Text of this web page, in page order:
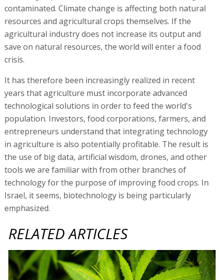
contaminated. Climate change is affecting both natural
resources and agricultural crops themselves. If the
agricultural industry does not increase its output and
save on natural resources, the world will enter a food
crisis.
It has therefore been increasingly realized in recent
years that agriculture must incorporate advanced
technological solutions in order to feed the world's
population. Investors, food corporations, farmers, and
entrepreneurs understand that integrating technology
in agriculture is also potentially profitable. The result is
the use of big data, artificial wisdom, drones, and other
tools we are familiar with from other branches of
technology for the purpose of improving food crops. In
Israel, it seems, biotechnology is being particularly
emphasized.
RELATED ARTICLES